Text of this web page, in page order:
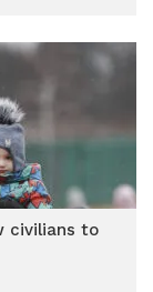
civilians to